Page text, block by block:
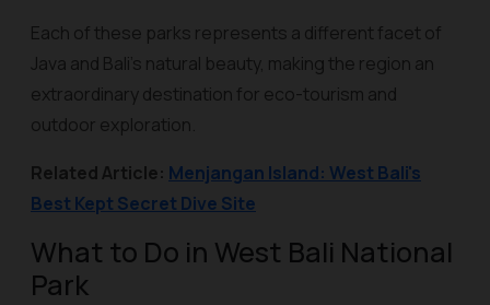
Each of these parks represents a different facet of
Java and Bali’s natural beauty, making the region an
extraordinary destination for eco-tourism and
outdoor exploration.
Related Article: Menjangan Island: West Bali's
Best Kept Secret Dive Site
What to Do in West Bali National
Park